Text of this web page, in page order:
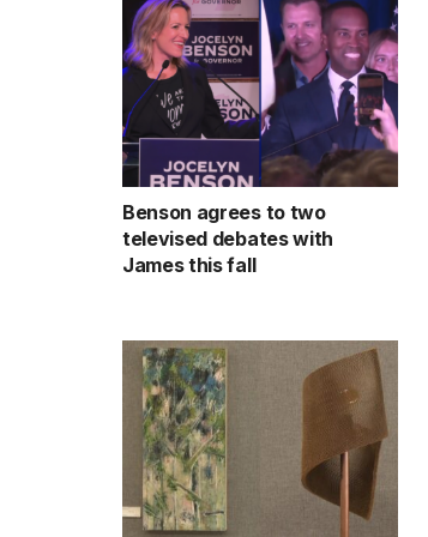
Benson agrees to two
televised debates with
James this fall